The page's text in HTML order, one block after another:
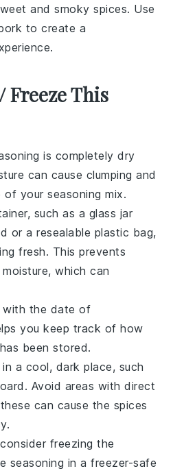
and smoky spices. Use
to create a
.
Freeze This
is completely dry
can cause clumping and
your seasoning mix.
such as a glass jar
or a resealable plastic bag,
fresh. This prevents
which can
with the date of
you keep track of how
been stored.
a cool, dark place, such
Avoid areas with direct
can cause the spices
freezing the
seasoning in a freezer-safe